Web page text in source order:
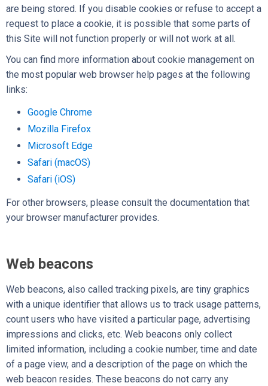
are being stored. If you disable cookies or refuse to accept a
request to place a cookie, it is possible that some parts of
this Site will not function properly or will not work at all.
You can find more information about cookie management on
the most popular web browser help pages at the following
links:
Google Chrome
Mozilla Firefox
Microsoft Edge
Safari (macOS)
Safari (iOS)
For other browsers, please consult the documentation that
your browser manufacturer provides.
Web beacons
Web beacons, also called tracking pixels, are tiny graphics
with a unique identifier that allows us to track usage patterns,
count users who have visited a particular page, advertising
impressions and clicks, etc. Web beacons only collect
limited information, including a cookie number, time and date
of a page view, and a description of the page on which the
web beacon resides. These beacons do not carry any